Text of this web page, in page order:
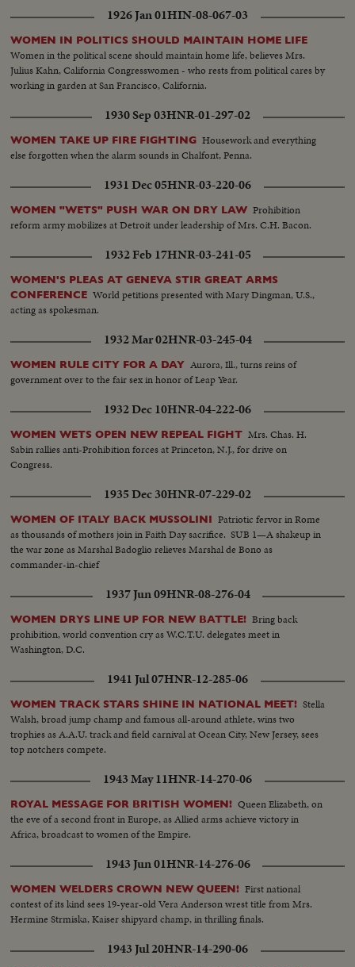
1926 Jan 01HIN-08-067-03
WOMEN IN POLITICS SHOULD MAINTAIN HOME LIFE
Women in the political scene should maintain home life, believes Mrs.
Julius Kahn, California Congresswomen - who rests from political cares by
working in garden at San Francisco, California.
1930 Sep 03HNR-01-297-02
WOMEN TAKE UP FIRE FIGHTING Housework and everything
else forgotten when the alarm sounds in Chalfont, Penna.
1931 Dec 05HNR-03-220-06
WOMEN "WETS" PUSH WAR ON DRY LAW Prohibition
reform army mobilizes at Detroit under leadership of Mrs. C.H. Bacon.
1932 Feb 17HNR-03-241-05
WOMEN'S PLEAS AT GENEVA STIR GREAT ARMS
CONFERENCE World petitions presented with Mary Dingman, U.S.,
acting as spokesman.
1932 Mar 02HNR-03-245-04
WOMEN RULE CITY FOR A DAY Aurora, Ill., turns reins of
government over to the fair sex in honor of Leap Year.
1932 Dec 10HNR-04-222-06
WOMEN WETS OPEN NEW REPEAL FIGHT Mrs. Chas. H.
Sabin rallies anti-Prohibition forces at Princeton, N.J., for drive on
Congress.
1935 Dec 30HNR-07-229-02
WOMEN OF ITALY BACK MUSSOLINI Patriotic fervor in Rome
as thousands of mothers join in Faith Day sacrifice. SUB 1—A shakeup in
the war zone as Marshal Badoglio relieves Marshal de Bono as
commander-in-chief
1937 Jun 09HNR-08-276-04
WOMEN DRYS LINE UP FOR NEW BATTLE! Bring back
prohibition, world convention cry as W.C.T.U. delegates meet in
Washington, D.C.
1941 Jul 07HNR-12-285-06
WOMEN TRACK STARS SHINE IN NATIONAL MEET! Stella
Walsh, broad jump champ and famous all-around athlete, wins two
trophies as A.A.U. track and field carnival at Ocean City, New Jersey, sees
top notchers compete.
1943 May 11HNR-14-270-06
ROYAL MESSAGE FOR BRITISH WOMEN! Queen Elizabeth, on
the eve of a second front in Europe, as Allied arms achieve victory in
Africa, broadcast to women of the Empire.
1943 Jun 01HNR-14-276-06
WOMEN WELDERS CROWN NEW QUEEN! First national
contest of its kind sees 19-year-old Vera Anderson wrest title from Mrs.
Hermine Strmiska, Kaiser shipyard champ, in thrilling finals.
1943 Jul 20HNR-14-290-06